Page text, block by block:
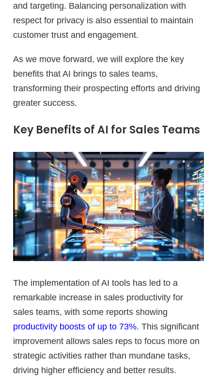
and targeting. Balancing personalization with
respect for privacy is also essential to maintain
customer trust and engagement.
As we move forward, we will explore the key
benefits that AI brings to sales teams,
transforming their prospecting efforts and driving
greater success.
Key Benefits of AI for Sales Teams
The implementation of AI tools has led to a
remarkable increase in sales productivity for
sales teams, with some reports showing
productivity boosts of up to 73%. This significant
improvement allows sales reps to focus more on
strategic activities rather than mundane tasks,
driving higher efficiency and better results.